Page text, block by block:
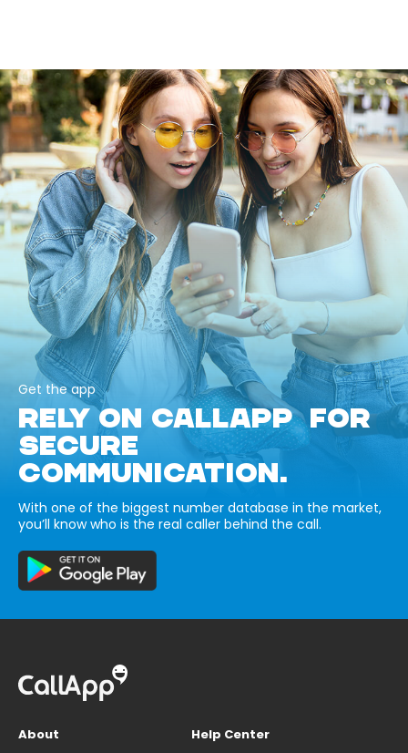
Get the app
RELY ON CALLAPP FOR
SECURE
COMMUNICATION.
With one of the biggest number database in the market,
you’ll know who is the real caller behind the call.
About
Help Center